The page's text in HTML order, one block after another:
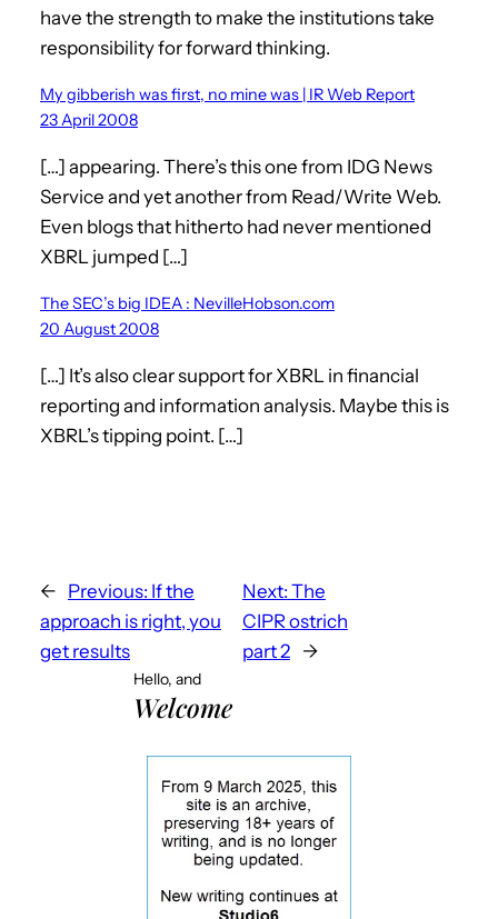
have the strength to make the institutions take
responsibility for forward thinking.
My gibberish was first, no mine was | IR Web Report
23 April 2008
[…] appearing. There’s this one from IDG News
Service and yet another from Read/Write Web.
Even blogs that hitherto had never mentioned
XBRL jumped […]
The SEC’s big IDEA : NevilleHobson.com
20 August 2008
[…] It’s also clear support for XBRL in financial
reporting and information analysis. Maybe this is
XBRL’s tipping point. […]
← Previous: If the
approach is right, you
get results
Next: The
CIPR ostrich
part 2
→
Hello, and
Welcome